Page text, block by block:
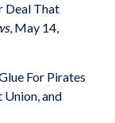
Deal That
, May 14,
For Pirates
and